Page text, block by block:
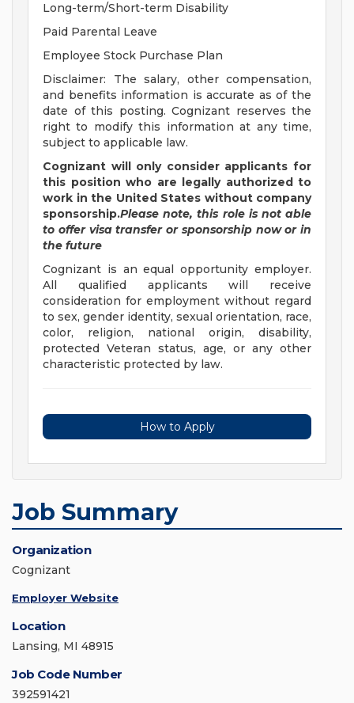
Long-term/Short-term Disability
Paid Parental Leave
Employee Stock Purchase Plan
Disclaimer: The salary, other compensation,
and benefits information is accurate as of the
date of this posting. Cognizant reserves the
right to modify this information at any time,
subject to applicable law.
Cognizant will only consider applicants for
this position who are legally authorized to
work in the United States without company
sponsorship.Please note, this role is not able
to offer visa transfer or sponsorship now or in
the future
Cognizant is an equal opportunity employer.
All qualified applicants will receive
consideration for employment without regard
to sex, gender identity, sexual orientation, race,
color, religion, national origin, disability,
protected Veteran status, age, or any other
characteristic protected by law.
How to Apply
Job Summary
Organization
Cognizant
Employer Website
Location
Lansing, MI 48915
Job Code Number
392591421